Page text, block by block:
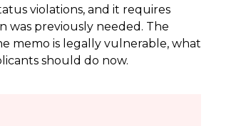
violations, and it requires
previously needed. The
memo is legally vulnerable, what
should do now.